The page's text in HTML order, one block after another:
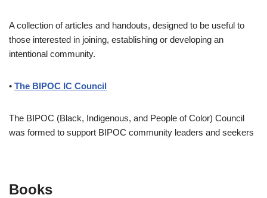
A collection of articles and handouts, designed to be useful to
those interested in joining, establishing or developing an
intentional community.
• The BIPOC IC Council
The BIPOC (Black, Indigenous, and People of Color) Council
was formed to support BIPOC community leaders and seekers
Books